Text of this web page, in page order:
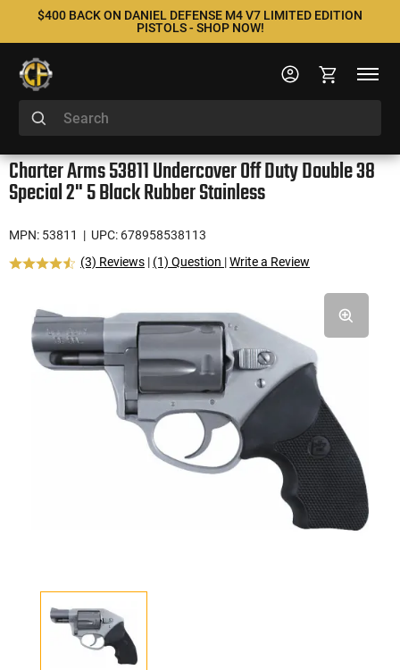
$400 BACK ON DANIEL DEFENSE M4 V7 LIMITED EDITION
PISTOLS - SHOP NOW!
Charter Arms 53811 Undercover Off Duty Double 38
Special 2" 5 Black Rubber Stainless
MPN: 53811
| UPC: 678958538113
(3) Reviews | (1) Question |Write a Review